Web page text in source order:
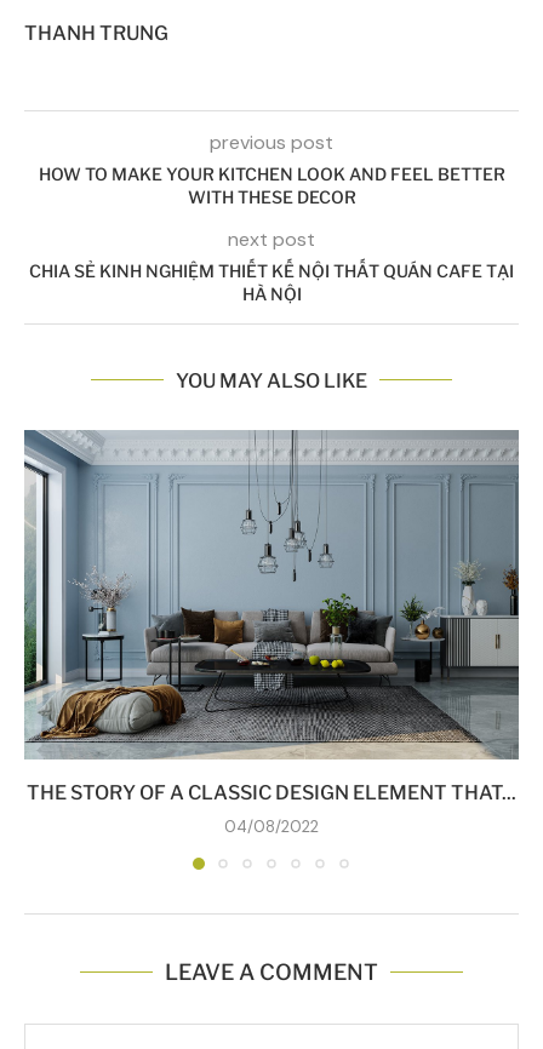
THANH TRUNG
previous post
HOW TO MAKE YOUR KITCHEN LOOK AND FEEL BETTER
WITH THESE DECOR
next post
CHIA SẺ KINH NGHIỆM THIẾT KẾ NỘI THẤT QUÁN CAFE TẠI
HÀ NỘI
YOU MAY ALSO LIKE
THE STORY OF A CLASSIC DESIGN ELEMENT THAT...
04/08/2022
LEAVE A COMMENT